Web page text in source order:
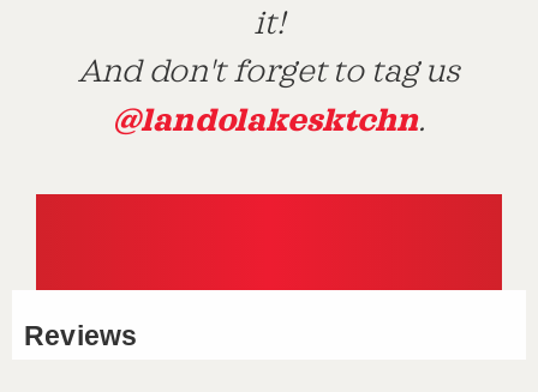
it!
And don't forget to tag us
@landolakesktchn.